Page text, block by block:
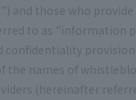
and those who
to as "information
confidentiality
the names of
(hereinafter